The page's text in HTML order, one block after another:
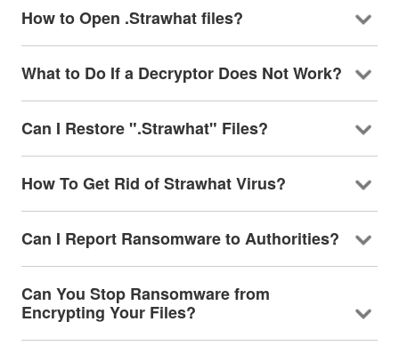
How to Open .Strawhat files?
What to Do If a Decryptor Does Not Work?
Can I Restore ".Strawhat" Files?
How To Get Rid of Strawhat Virus?
Can I Report Ransomware to Authorities?
Can You Stop Ransomware from
Encrypting Your Files?